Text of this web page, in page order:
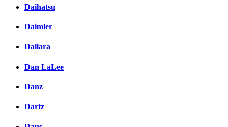
Daihatsu
Daimler
Dallara
Dan LaLee
Danz
Dartz